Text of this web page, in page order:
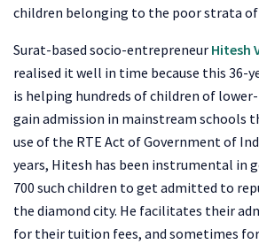
children belonging to the poor strata of
Surat-based socio-entrepreneur Hitesh
realised it well in time because this 36-
is helping hundreds of children of
gain admission in mainstream schools
use of the RTE Act of Government of
years, Hitesh has been instrumental in
700 such children to get admitted to
the diamond city. He facilitates their
for their tuition fees, and sometimes